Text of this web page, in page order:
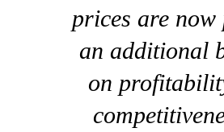
prices are now
an additional
on